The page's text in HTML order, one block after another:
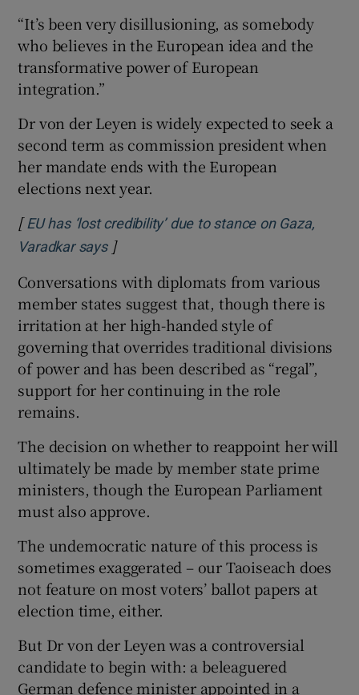
“It’s been very disillusioning, as somebody
who believes in the European idea and the
transformative power of European
integration.”
Dr von der Leyen is widely expected to seek a
second term as commission president when
her mandate ends with the European
elections next year.
[ EU has ‘lost credibility’ due to stance on Gaza,
Varadkar saysOpens in new window
]
Conversations with diplomats from various
member states suggest that, though there is
irritation at her high-handed style of
governing that overrides traditional divisions
of power and has been described as “regal”,
support for her continuing in the role
remains.
The decision on whether to reappoint her will
ultimately be made by member state prime
ministers, though the European Parliament
must also approve.
The undemocratic nature of this process is
sometimes exaggerated – our Taoiseach does
not feature on most voters’ ballot papers at
election time, either.
But Dr von der Leyen was a controversial
candidate to begin with: a beleaguered
German defence minister appointed in a